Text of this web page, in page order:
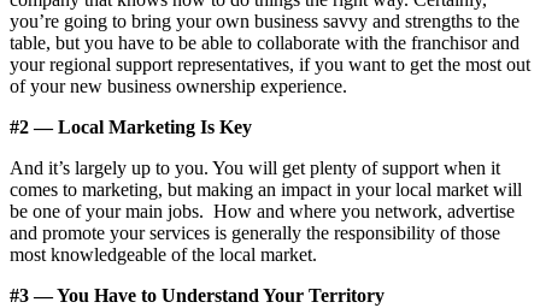
you’re going to bring your own business savvy and strengths to the
table, but you have to be able to collaborate with the franchisor and
your regional support representatives, if you want to get the most out
of your new business ownership experience.
#2 — Local Marketing Is Key
And it’s largely up to you. You will get plenty of support when it
comes to marketing, but making an impact in your local market will
be one of your main jobs. How and where you network, advertise
and promote your services is generally the responsibility of those
most knowledgeable of the local market.
#3 — You Have to Understand Your Territory